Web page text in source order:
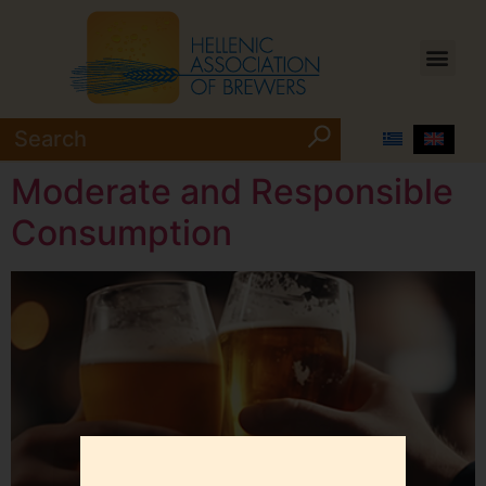
Moderate and Responsible
Consumption